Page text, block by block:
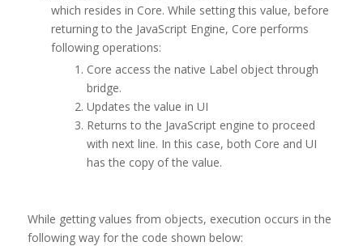
which resides in Core. While setting this value, before
returning to the JavaScript Engine, Core performs
following operations:
Core access the native Label object through
bridge.
Updates the value in UI
Returns to the JavaScript engine to proceed
with next line. In this case, both Core and UI
has the copy of the value.
While getting values from objects, execution occurs in the
following way for the code shown below: